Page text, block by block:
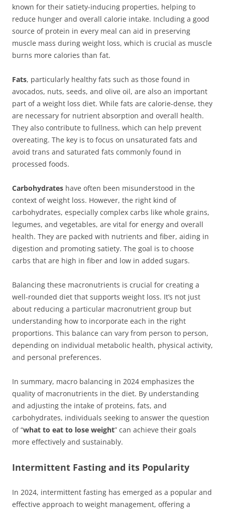
known for their satiety-inducing properties, helping to
reduce hunger and overall calorie intake. Including a good
source of protein in every meal can aid in preserving
muscle mass during weight loss, which is crucial as muscle
burns more calories than fat.
Fats, particularly healthy fats such as those found in
avocados, nuts, seeds, and olive oil, are also an important
part of a weight loss diet. While fats are calorie-dense, they
are necessary for nutrient absorption and overall health.
They also contribute to fullness, which can help prevent
overeating. The key is to focus on unsaturated fats and
avoid trans and saturated fats commonly found in
processed foods.
Carbohydrates have often been misunderstood in the
context of weight loss. However, the right kind of
carbohydrates, especially complex carbs like whole grains,
legumes, and vegetables, are vital for energy and overall
health. They are packed with nutrients and fiber, aiding in
digestion and promoting satiety. The goal is to choose
carbs that are high in fiber and low in added sugars.
Balancing these macronutrients is crucial for creating a
well-rounded diet that supports weight loss. It’s not just
about reducing a particular macronutrient group but
understanding how to incorporate each in the right
proportions. This balance can vary from person to person,
depending on individual metabolic health, physical activity,
and personal preferences.
In summary, macro balancing in 2024 emphasizes the
quality of macronutrients in the diet. By understanding
and adjusting the intake of proteins, fats, and
carbohydrates, individuals seeking to answer the question
of “what to eat to lose weight” can achieve their goals
more effectively and sustainably.
Intermittent Fasting and its Popularity
In 2024, intermittent fasting has emerged as a popular and
effective approach to weight management, offering a